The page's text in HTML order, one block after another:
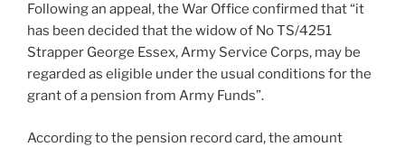
Following an appeal, the War Office confirmed that “it
has been decided that the widow of No TS/4251
Strapper George Essex, Army Service Corps, may be
regarded as eligible under the usual conditions for the
grant of a pension from Army Funds”.
According to the pension record card, the amount